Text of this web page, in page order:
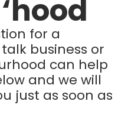
for a
business or
can help
and we will
just as soon as